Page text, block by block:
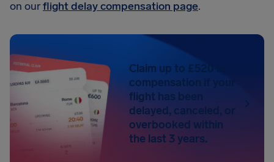
on ourflight delay compensation page.
Claim up to £520 in
compensation if your
flight has been
delayed, canceled, or
overbooked within
the last 3 years.